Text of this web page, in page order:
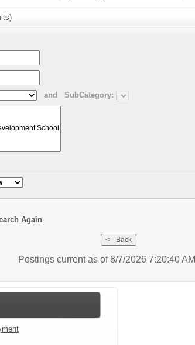
and
SubCategory:
Again
Postings current as of 8/7/2026 7:20:40